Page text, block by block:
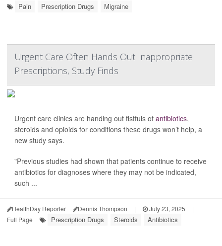
Pain Prescription Drugs Migraine
Urgent Care Often Hands Out Inappropriate
Prescriptions, Study Finds
Urgent care clinics are handing out fistfuls of antibiotics,
steroids and opioids for conditions these drugs won’t help, a
new study says.
"Previous studies had shown that patients continue to receive
antibiotics for diagnoses where they may not be indicated,
such ...
HealthDay Reporter Dennis Thompson | July 23, 2025
|
Full Page
Prescription Drugs Steroids Antibiotics